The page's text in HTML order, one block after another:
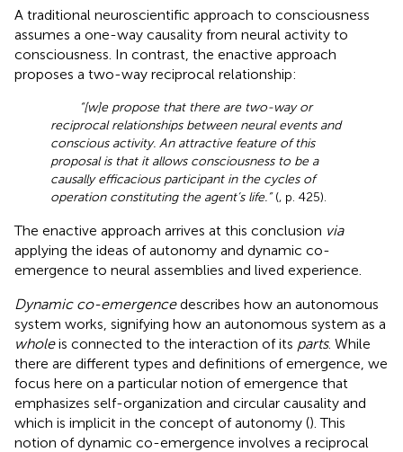
A traditional neuroscientific approach to consciousness
assumes a one-way causality from neural activity to
consciousness. In contrast, the enactive approach
proposes a two-way reciprocal relationship:
“[w]e propose that there are two-way or
reciprocal relationships between neural events and
conscious activity. An attractive feature of this
proposal is that it allows consciousness to be a
causally efficacious participant in the cycles of
operation constituting the agent’s life.”(, p. 425).
The enactive approach arrives at this conclusion via
applying the ideas of autonomy and dynamic co-
emergence to neural assemblies and lived experience.
Dynamic co-emergencedescribes how an autonomous
system works, signifying how an autonomous system as a
wholeis connected to the interaction of its parts. While
there are different types and definitions of emergence, we
focus here on a particular notion of emergence that
emphasizes self-organization and circular causality and
which is implicit in the concept of autonomy (). This
notion of dynamic co-emergence involves a reciprocal